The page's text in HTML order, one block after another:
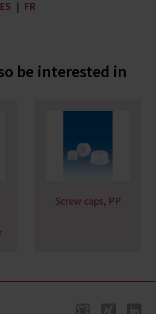
ES | FR
be interested in
Screw caps, PP